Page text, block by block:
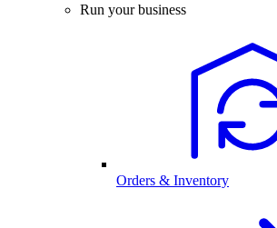
Run your business
Orders & Inventory